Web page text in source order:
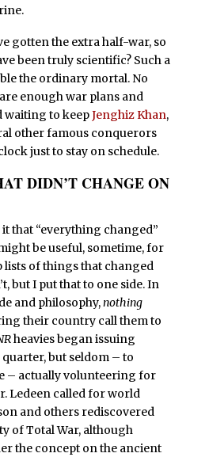
gotten the extra half-war, so
been truly scientific? Such a
the ordinary mortal. No
enough war plans and
waiting to keepJenghiz Khan,
other famous conquerors
just to stay on schedule.
DIDN’T CHANGE ON
that “everything changed”
be useful, sometime, for
lists of things that changed
but I put that to one side. In
and philosophy,nothing
their country call them to
heavies began issuing
but seldom – to
– actually volunteering for
Ledeen called for world
and others rediscovered
of Total War, although
the concept on the ancient